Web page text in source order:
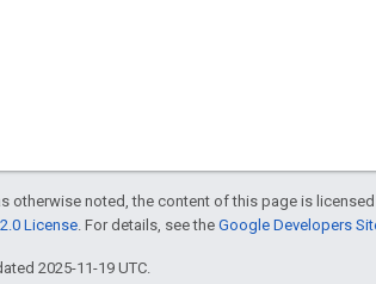
otherwise noted, the content of this page is
License . For details, see the Google Developers
2025-11-19 UTC.